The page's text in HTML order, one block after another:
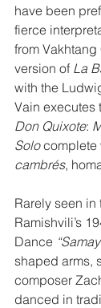
have been
fierce
from Vakhtang
version of La
with the
Vain executes
Don Quixote:
Solo complete
cambrés,
Rarely seen in
Ramishvili’s
Dance
shaped arms,
composer
danced in